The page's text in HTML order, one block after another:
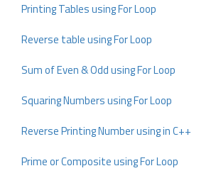
Printing Tables using For Loop
Reverse table using For Loop
Sum of Even & Odd using For Loop
Squaring Numbers using For Loop
Reverse Printing Number using in C++
Prime or Composite using For Loop